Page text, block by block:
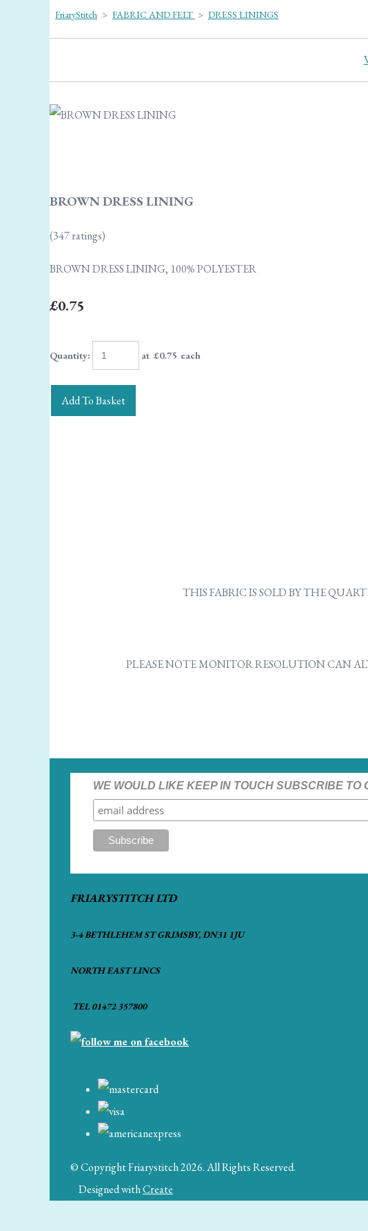
FriaryStitch > FABRIC AND FELT > DRESS LININGS
BROWN DRESS LINING
(347 ratings)
BROWN DRESS LINING, 100% POLYESTER
£0.75
Quantity: at £0.75 each
Add To Basket
THIS FABRIC IS SOLD BY THE
PLEASE NOTE MONITOR RESOLUTION CAN
WE WOULD LIKE KEEP IN TOUCH SUBSCRIBE TO
FRIARYSTITCH LTD
3-4 BETHLEHEM ST GRIMSBY, DN31 1JU
NORTH EAST LINCS
TEL 01472 357800
© Copyright Friarystitch 2026. All Rights Reserved.
Designed withCreate